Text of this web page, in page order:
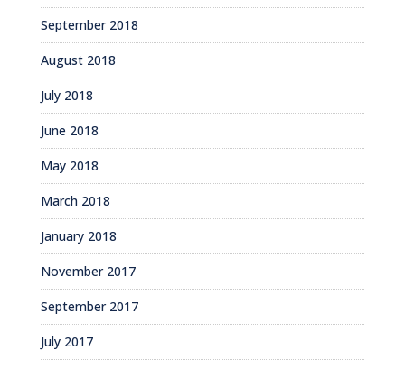
September 2018
August 2018
July 2018
June 2018
May 2018
March 2018
January 2018
November 2017
September 2017
July 2017